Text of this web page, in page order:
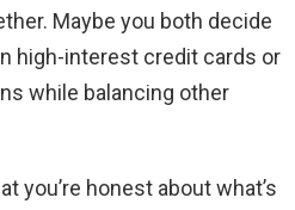
Maybe you both decide
high-interest credit cards or
while balancing other
you’re honest about what’s